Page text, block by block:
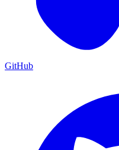
GitHub